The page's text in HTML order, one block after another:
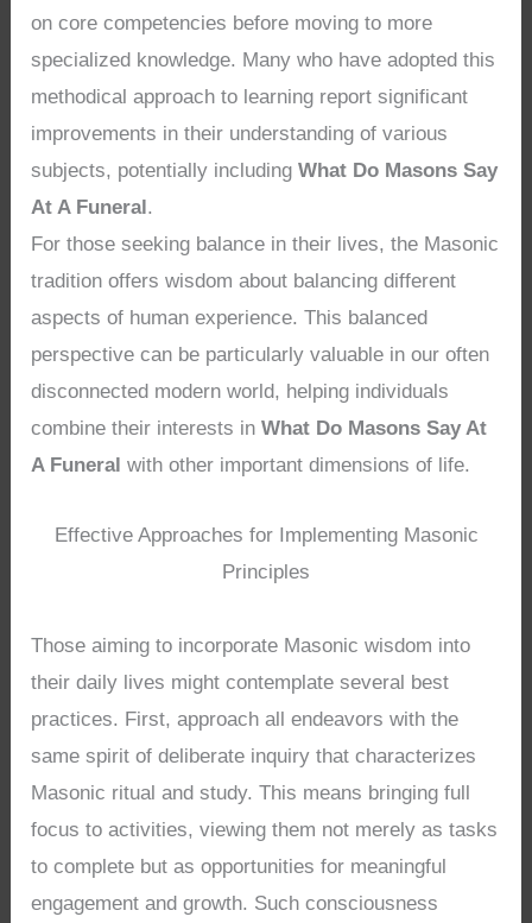
on core competencies before moving to more
specialized knowledge. Many who have adopted this
methodical approach to learning report significant
improvements in their understanding of various
subjects, potentially includingWhat Do Masons Say
At A Funeral .
For those seeking balance in their lives, the Masonic
tradition offers wisdom about balancing different
aspects of human experience. This balanced
perspective can be particularly valuable in our often
disconnected modern world, helping individuals
combine their interests inWhat Do Masons Say At
A Funeral with other important dimensions of life.
Effective Approaches for Implementing Masonic
Principles
Those aiming to incorporate Masonic wisdom into
their daily lives might contemplate several best
practices. First, approach all endeavors with the
same spirit of deliberate inquiry that characterizes
Masonic ritual and study. This means bringing full
focus to activities, viewing them not merely as tasks
to complete but as opportunities for meaningful
engagement and growth. Such consciousness